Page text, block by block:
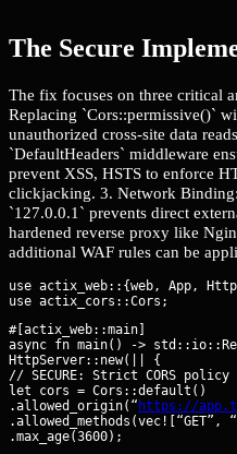
The Secure
The fix focuses on three critical
Replacing `Cors::permissive()`
unauthorized cross-site data
`DefaultHeaders` middleware
prevent XSS, HSTS to enforce
clickjacking. 3. Network
`127.0.0.1` prevents direct
hardened reverse proxy like
additional WAF rules can be
use actix_web::{web, App,
#[actix_web::main]
async fn main() ->
HttpServer::new(|| {
// SECURE: Strict CORS policy
let cors = Cors::default()
.allowed_origin(“ https://
.allowed_methods(vec![“GET”,
.max_age(3600);